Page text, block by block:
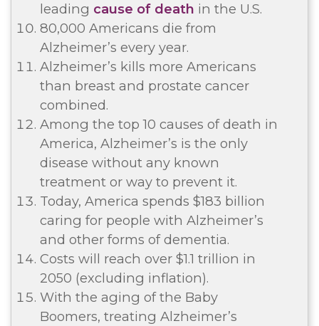
leading cause of death in the U.S.
80,000 Americans die from
Alzheimer’s every year.
Alzheimer’s kills more Americans
than breast and prostate cancer
combined.
Among the top 10 causes of death in
America, Alzheimer’s is the only
disease without any known
treatment or way to prevent it.
Today, America spends $183 billion
caring for people with Alzheimer’s
and other forms of dementia.
Costs will reach over $1.1 trillion in
2050 (excluding inflation).
With the aging of the Baby
Boomers, treating Alzheimer’s